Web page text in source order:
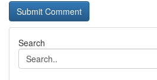
Search